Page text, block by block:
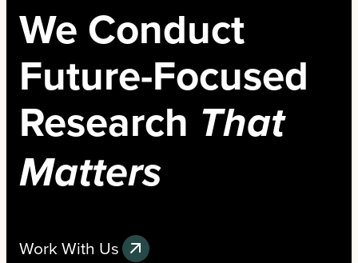
We Conduct
Future-Focused
Research That
Matters
Work With Us